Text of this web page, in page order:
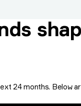
24 months. Below